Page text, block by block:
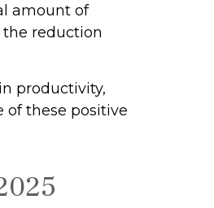
amount of
the reduction
productivity,
of these positive